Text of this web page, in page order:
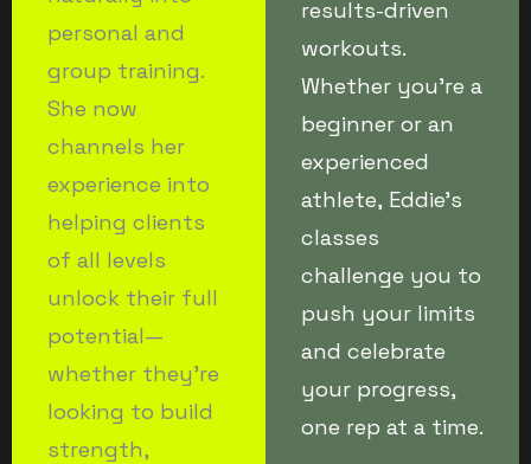
personal and
group training.
She now
channels her
experience into
helping clients
of all levels
unlock their full
potential—
whether they’re
looking to build
strength,
results-driven
workouts.
Whether you’re a
beginner or an
experienced
athlete, Eddie’s
classes
challenge you to
push your limits
and celebrate
your progress,
one rep at a time.